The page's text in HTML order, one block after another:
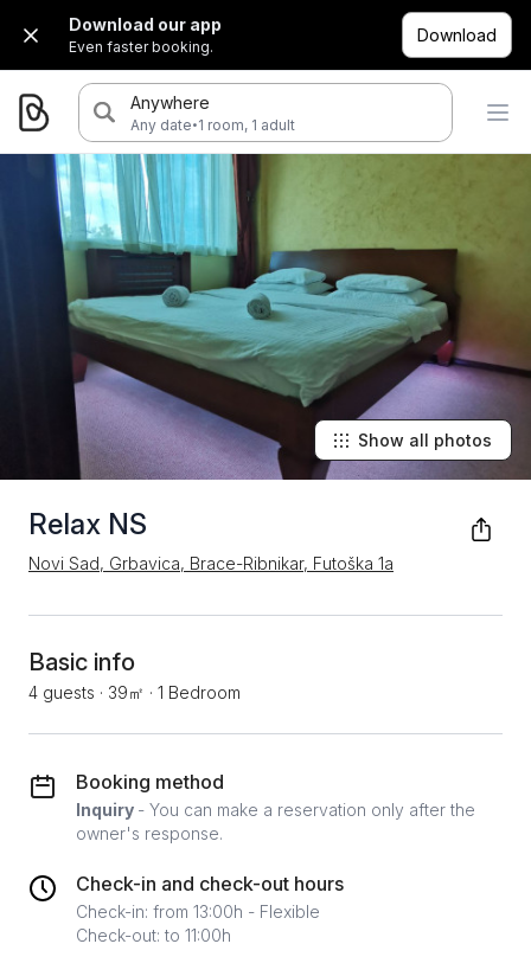
Download our app
Even faster booking.
Download
Anywhere
Any date·1 room, 1 adult
Relax NS
Novi Sad, Grbavica, Brace-Ribnikar, Futoška 1a
Show all photos
Basic info
4 guests · 39㎡ · 1 Bedroom
Booking method
Inquiry - You can make a reservation only after the
owner's response.
Check-in and check-out hours
Check-in: from 13:00h - Flexible
Check-out: to 11:00h